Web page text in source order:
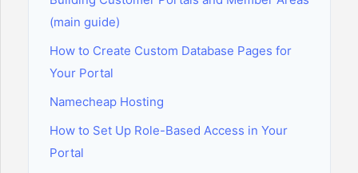
(main guide)
How to Create Custom Database Pages for
Your Portal
Namecheap Hosting
How to Set Up Role-Based Access in Your
Portal